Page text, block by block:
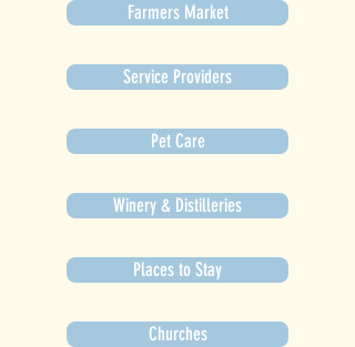
Farmers Market
Service Providers
Pet Care
Winery & Distilleries
Places to Stay
Churches